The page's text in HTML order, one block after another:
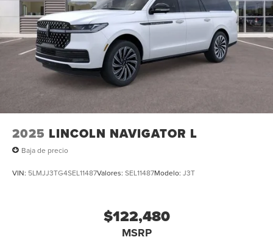
2025 LINCOLN NAVIGATOR L
Baja de precio
VIN: 5LMJJ3TG4SEL11487Valores: SEL11487Modelo: J3T
$122,480
MSRP